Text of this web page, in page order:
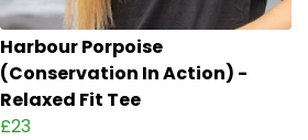
Harbour Porpoise
(Conservation In Action) -
Relaxed Fit Tee
£23